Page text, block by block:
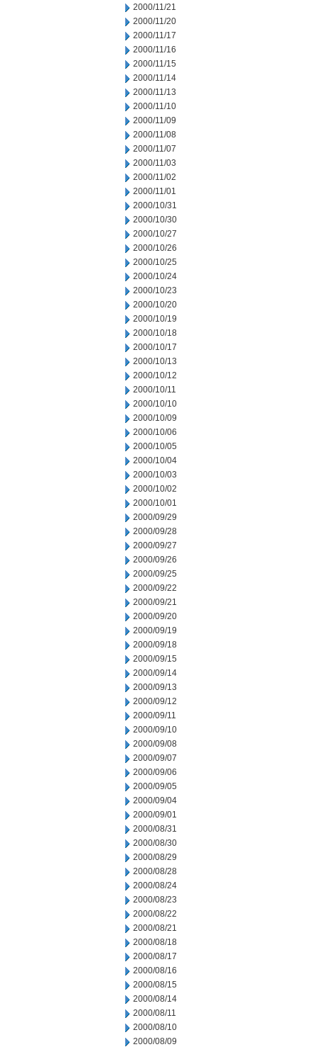
2000/11/21
2000/11/20
2000/11/17
2000/11/16
2000/11/15
2000/11/14
2000/11/13
2000/11/10
2000/11/09
2000/11/08
2000/11/07
2000/11/03
2000/11/02
2000/11/01
2000/10/31
2000/10/30
2000/10/27
2000/10/26
2000/10/25
2000/10/24
2000/10/23
2000/10/20
2000/10/19
2000/10/18
2000/10/17
2000/10/13
2000/10/12
2000/10/11
2000/10/10
2000/10/09
2000/10/06
2000/10/05
2000/10/04
2000/10/03
2000/10/02
2000/10/01
2000/09/29
2000/09/28
2000/09/27
2000/09/26
2000/09/25
2000/09/22
2000/09/21
2000/09/20
2000/09/19
2000/09/18
2000/09/15
2000/09/14
2000/09/13
2000/09/12
2000/09/11
2000/09/10
2000/09/08
2000/09/07
2000/09/06
2000/09/05
2000/09/04
2000/09/01
2000/08/31
2000/08/30
2000/08/29
2000/08/28
2000/08/24
2000/08/23
2000/08/22
2000/08/21
2000/08/18
2000/08/17
2000/08/16
2000/08/15
2000/08/14
2000/08/11
2000/08/10
2000/08/09